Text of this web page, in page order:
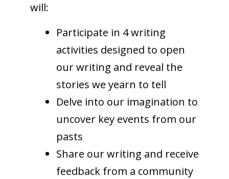
will:
Participate in 4 writing
activities designed to open
our writing and reveal the
stories we yearn to tell
Delve into our imagination to
uncover key events from our
pasts
Share our writing and receive
feedback from a community